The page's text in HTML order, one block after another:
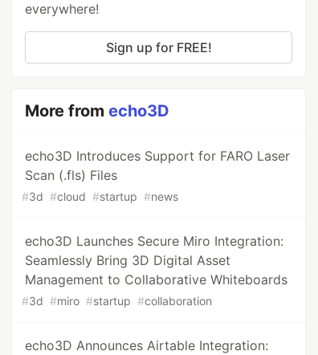
everywhere!
Sign up for FREE!
More fromecho3D
echo3D Introduces Support for FARO Laser
Scan (.fls) Files
#3d #cloud #startup #news
echo3D Launches Secure Miro Integration:
Seamlessly Bring 3D Digital Asset
Management to Collaborative Whiteboards
#3d #miro #startup #collaboration
echo3D Announces Airtable Integration: